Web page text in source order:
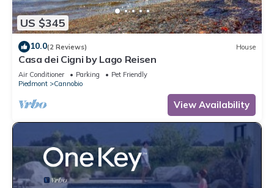
US $345
10.0(2 Reviews) House
Casa dei Cigni by Lago Reisen
Air Conditioner Parking
Pet Friendly
Piedmont
Cannobio
View Availability